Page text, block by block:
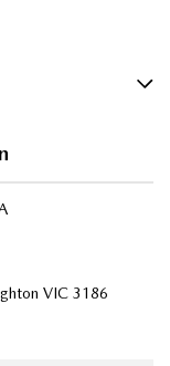
VIC 3186